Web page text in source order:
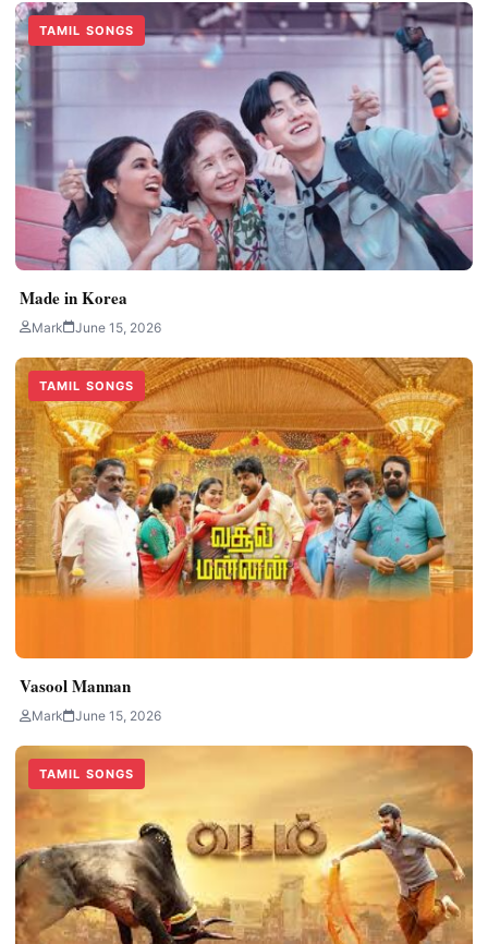
TAMIL SONGS
Made in Korea
Mark June 15, 2026
TAMIL SONGS
Vasool Mannan
Mark June 15, 2026
TAMIL SONGS